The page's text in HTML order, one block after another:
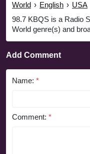
World › English › USA
98.7 KBQS is a Radio
World genre(s) and
Add Comment
Name: *
Comment: *